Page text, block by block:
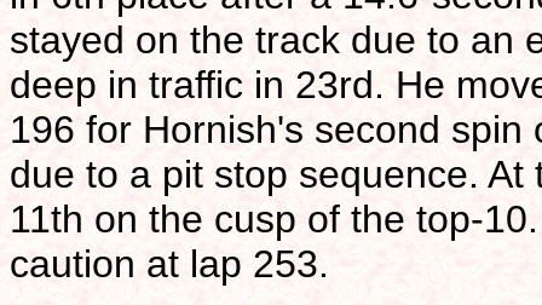
stayed on the track due to an
deep in traffic in 23rd. He
196 for Hornish's second
due to a pit stop sequence.
11th on the cusp of the top-
caution at lap 253.